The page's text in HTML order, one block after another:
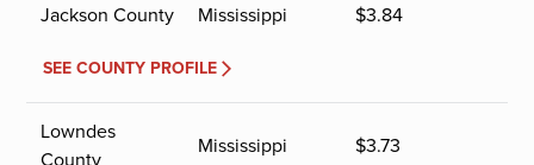
Jackson County Mississippi $3.84
SEE COUNTY PROFILE
Lowndes
Mississippi $3.73